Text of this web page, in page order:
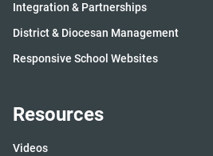
Integration & Partnerships
District & Diocesan Management
Responsive School Websites
Resources
Videos